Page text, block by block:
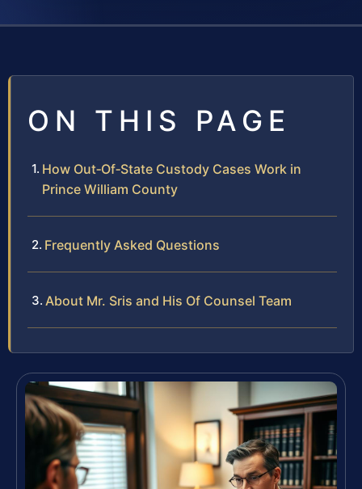
ON THIS PAGE
How Out‑Of‑State Custody Cases Work in
Prince William County
Frequently Asked Questions
About Mr. Sris and His Of Counsel Team